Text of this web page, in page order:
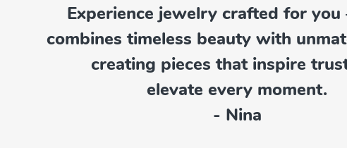
Experience jewelry crafted for you
combines timeless beauty with
creating pieces that inspire
elevate every moment.
- Nina
Pendants
Explore Now